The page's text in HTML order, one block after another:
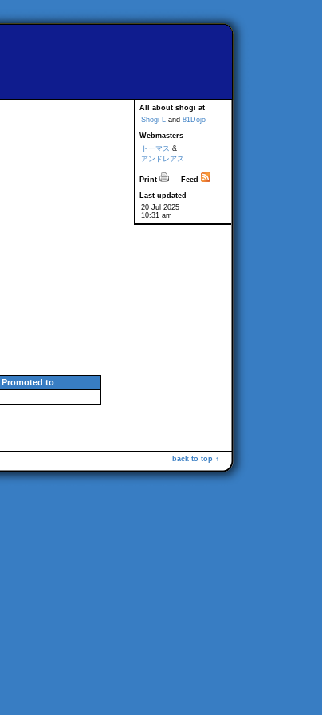
All about shogi at
Shogi-L and 81Dojo
Webmasters
トーマス &
アンドレアス
Print
Feed
Last updated
20 Jul 2025
10:31 am
Promoted to
back to top ↑